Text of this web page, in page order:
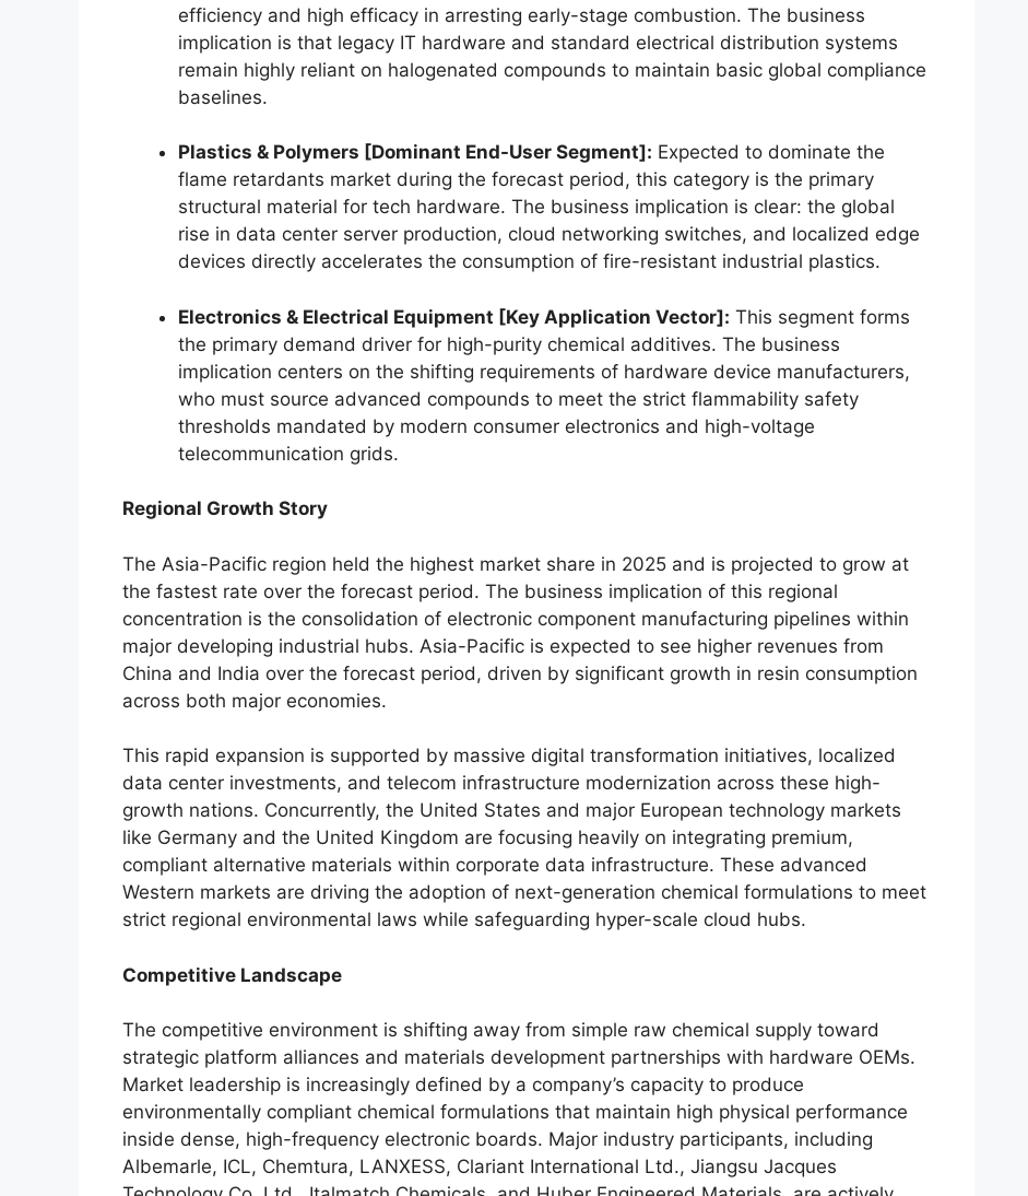
efficiency and high efficacy in arresting early-stage combustion. The business
implication is that legacy IT hardware and standard electrical distribution systems
remain highly reliant on halogenated compounds to maintain basic global compliance
baselines.
Plastics & Polymers [Dominant End-User Segment]: Expected to dominate the
flame retardants market during the forecast period, this category is the primary
structural material for tech hardware. The business implication is clear: the global
rise in data center server production, cloud networking switches, and localized edge
devices directly accelerates the consumption of fire-resistant industrial plastics.
Electronics & Electrical Equipment [Key Application Vector]: This segment forms
the primary demand driver for high-purity chemical additives. The business
implication centers on the shifting requirements of hardware device manufacturers,
who must source advanced compounds to meet the strict flammability safety
thresholds mandated by modern consumer electronics and high-voltage
telecommunication grids.
Regional Growth Story
The Asia-Pacific region held the highest market share in 2025 and is projected to grow at
the fastest rate over the forecast period. The business implication of this regional
concentration is the consolidation of electronic component manufacturing pipelines within
major developing industrial hubs. Asia-Pacific is expected to see higher revenues from
China and India over the forecast period, driven by significant growth in resin consumption
across both major economies.
This rapid expansion is supported by massive digital transformation initiatives, localized
data center investments, and telecom infrastructure modernization across these high-
growth nations. Concurrently, the United States and major European technology markets
like Germany and the United Kingdom are focusing heavily on integrating premium,
compliant alternative materials within corporate data infrastructure. These advanced
Western markets are driving the adoption of next-generation chemical formulations to meet
strict regional environmental laws while safeguarding hyper-scale cloud hubs.
Competitive Landscape
The competitive environment is shifting away from simple raw chemical supply toward
strategic platform alliances and materials development partnerships with hardware OEMs.
Market leadership is increasingly defined by a company’s capacity to produce
environmentally compliant chemical formulations that maintain high physical performance
inside dense, high-frequency electronic boards. Major industry participants, including
Albemarle, ICL, Chemtura, LANXESS, Clariant International Ltd., Jiangsu Jacques